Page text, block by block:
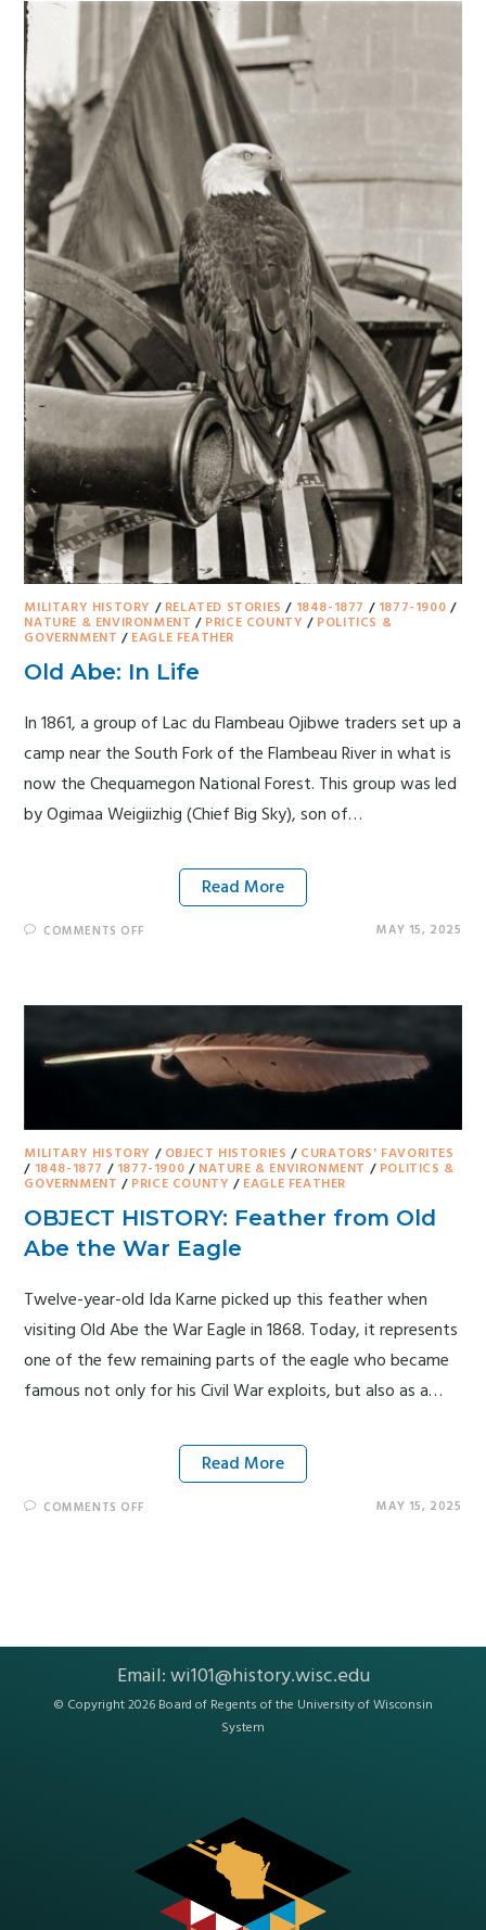
MILITARY HISTORY / RELATED STORIES / 1848-1877 / 1877-1900 /
NATURE & ENVIRONMENT / PRICE COUNTY / POLITICS &
GOVERNMENT / EAGLE FEATHER
Old Abe: In Life
In 1861, a group of Lac du Flambeau Ojibwe traders set up a
camp near the South Fork of the Flambeau River in what is
now the Chequamegon National Forest. This group was led
by Ogimaa Weigiizhig (Chief Big Sky), son of…
Read More
COMMENTS OFF MAY 15, 2025
MILITARY HISTORY / OBJECT HISTORIES / CURATORS' FAVORITES
/ 1848-1877 / 1877-1900 / NATURE & ENVIRONMENT / POLITICS &
GOVERNMENT / PRICE COUNTY / EAGLE FEATHER
OBJECT HISTORY: Feather from Old
Abe the War Eagle
Twelve-year-old Ida Karne picked up this feather when
visiting Old Abe the War Eagle in 1868. Today, it represents
one of the few remaining parts of the eagle who became
famous not only for his Civil War exploits, but also as a…
Read More
COMMENTS OFF MAY 15, 2025
Email:wi101@history.wisc.edu
© Copyright 2026 Board of Regents of the University of Wisconsin
System